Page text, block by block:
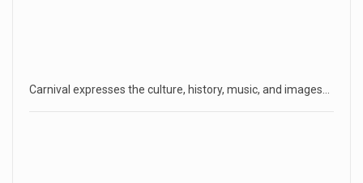
Carnival expresses the culture, history, music, and images…